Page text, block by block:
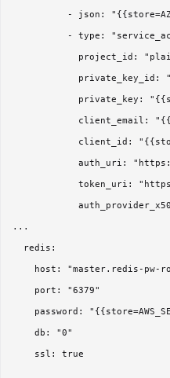
- json:
- type:
project_id:
private_key_id:
private_key:
client_email:
client_id:
auth_uri:
token_uri:
...
  redis:
host: "master.redis-pw-
    port: "6379"
password:
    db: "0"
    ssl: true